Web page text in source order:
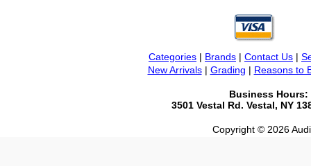
Categories | Brands | Contact Us |
New Arrivals| Grading | Reasons to
Business Hours:
3501 Vestal Rd. Vestal, NY
Copyright © 2026